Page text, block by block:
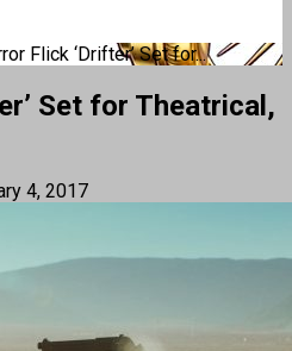
Flick ‘Drifter’ Set for...
Set for Theatrical,
4, 2017